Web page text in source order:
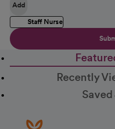
Add
Staff Nurse
Recently